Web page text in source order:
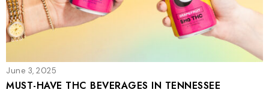
June 3, 2025
MUST-HAVE THC BEVERAGES IN TENNESSEE